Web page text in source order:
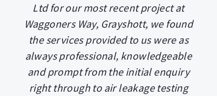
Ltd for our most recent project at
Waggoners Way, Grayshott, we found
the services provided to us were as
always professional, knowledgeable
and prompt from the initial enquiry
right through to air leakage testing